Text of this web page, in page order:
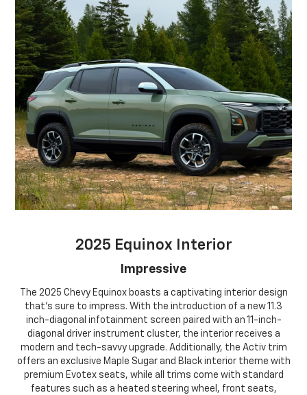
2025 Equinox Interior
Impressive
The 2025 Chevy Equinox boasts a captivating interior design
that's sure to impress. With the introduction of a new 11.3
inch-diagonal infotainment screen paired with an 11-inch-
diagonal driver instrument cluster, the interior receives a
modern and tech-savvy upgrade. Additionally, the Activ trim
offers an exclusive Maple Sugar and Black interior theme with
premium Evotex seats, while all trims come with standard
features such as a heated steering wheel, front seats,